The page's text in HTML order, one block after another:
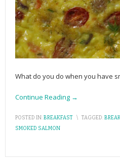
What do you do when you have
Continue Reading →
POSTED IN:BREAKFAST \ TAGGED:
SMOKED SALMON